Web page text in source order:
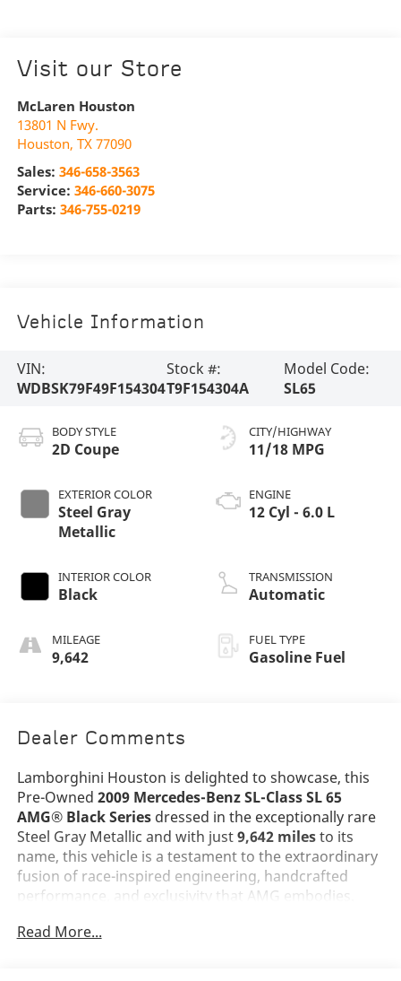
Visit our Store
McLaren Houston
13801 N Fwy.
Houston, TX 77090
Sales: 346-658-3563
Service: 346-660-3075
Parts: 346-755-0219
Vehicle Information
VIN:
WDBSK79F49F154304
Stock #:
T9F154304A
Model Code:
SL65
BODY STYLE
2D Coupe
EXTERIOR COLOR
Steel Gray
Metallic
INTERIOR COLOR
Black
MILEAGE
9,642
CITY/HIGHWAY
11/18 MPG
ENGINE
12 Cyl - 6.0 L
TRANSMISSION
Automatic
FUEL TYPE
Gasoline Fuel
Dealer Comments
Lamborghini Houston is delighted to showcase, this
Pre-Owned 2009 Mercedes-Benz SL-Class SL 65
AMG® Black Seriesdressed in the exceptionally rare
Steel Gray Metallic and with just9,642 milesto its
name, this vehicle is a testament to the extraordinary
fusion of race-inspired engineering, handcrafted
performance, and exclusivity that AMG embodies.
The SL 65 AMG® Black Series stands among the
Read More...